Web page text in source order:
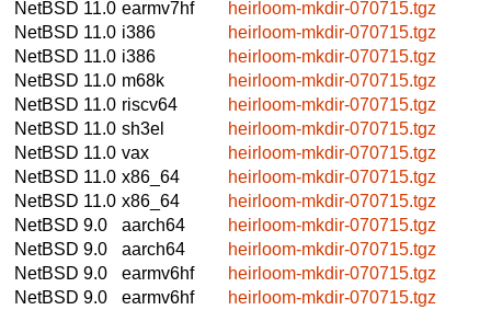
NetBSD 11.0 earmv7hf
heirloom-mkdir-070715.tgz
NetBSD 11.0 i386
heirloom-mkdir-070715.tgz
NetBSD 11.0 i386
heirloom-mkdir-070715.tgz
NetBSD 11.0 m68k
heirloom-mkdir-070715.tgz
NetBSD 11.0 riscv64
heirloom-mkdir-070715.tgz
NetBSD 11.0 sh3el
heirloom-mkdir-070715.tgz
NetBSD 11.0 vax
heirloom-mkdir-070715.tgz
NetBSD 11.0 x86_64
heirloom-mkdir-070715.tgz
NetBSD 11.0 x86_64
heirloom-mkdir-070715.tgz
NetBSD 9.0
aarch64
heirloom-mkdir-070715.tgz
NetBSD 9.0
aarch64
heirloom-mkdir-070715.tgz
NetBSD 9.0
earmv6hf
heirloom-mkdir-070715.tgz
NetBSD 9.0
earmv6hf
heirloom-mkdir-070715.tgz